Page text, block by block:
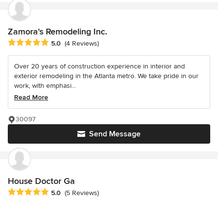
Zamora's Remodeling Inc.
Average rating: 5 out of 5 stars
5.0 (4 Reviews)
Over 20 years of construction experience in interior and
exterior remodeling in the Atlanta metro. We take pride in our
work, with emphasi...
Read More
Send Message
30097
House Doctor Ga
Average rating: 5 out of 5 stars
5.0 (5 Reviews)